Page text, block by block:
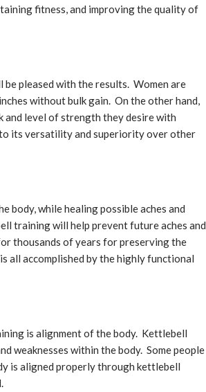
fitness, and improving the quality of
pleased with the results. Women are
without bulk gain. On the other hand,
and level of strength they desire with
its versatility and superiority over other
body, while healing possible aches and
training will help prevent future aches and
thousands of years for preserving the
all accomplished by the highly functional
is alignment of the body. Kettlebell
weaknesses within the body. Some people
is aligned properly through kettlebell